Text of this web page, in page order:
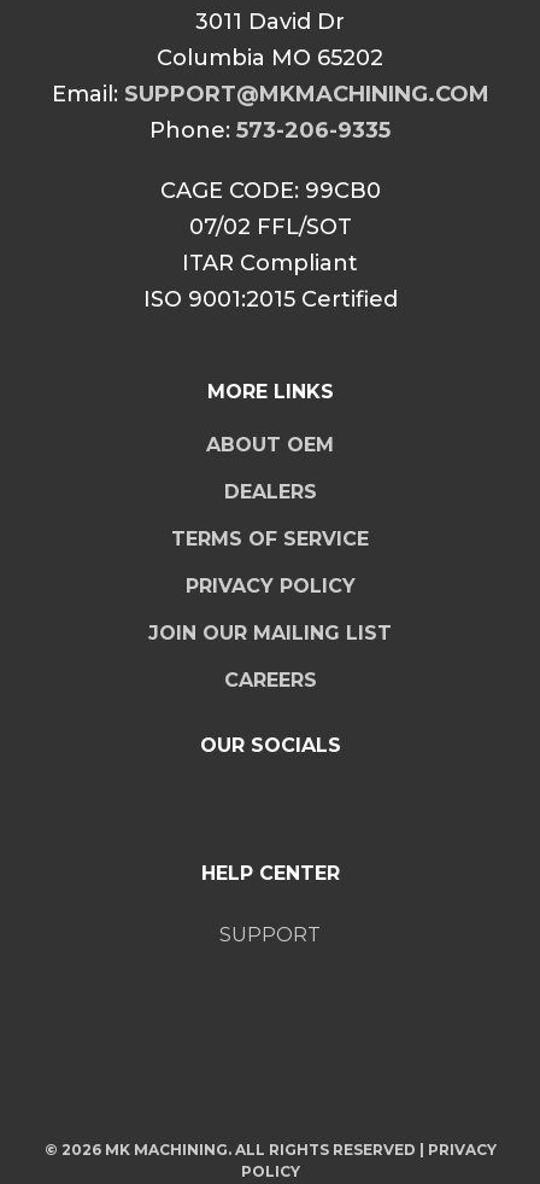
3011 David Dr
Columbia MO 65202
Email: SUPPORT@MKMACHINING.COM
Phone: 573-206-9335
CAGE CODE: 99CB0
07/02 FFL/SOT
ITAR Compliant
ISO 9001:2015 Certified
MORE LINKS
ABOUT OEM
DEALERS
TERMS OF SERVICE
PRIVACY POLICY
JOIN OUR MAILING LIST
CAREERS
OUR SOCIALS
HELP CENTER
SUPPORT
© 2026 MK MACHINING. ALL RIGHTS RESERVED | PRIVACY
POLICY